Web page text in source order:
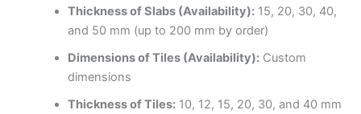
Thickness of Slabs (Availability):15, 20, 30, 40,
and 50 mm (up to 200 mm by order)
Dimensions of Tiles (Availability):Custom
dimensions
Thickness of Tiles:10, 12, 15, 20, 30, and 40 mm